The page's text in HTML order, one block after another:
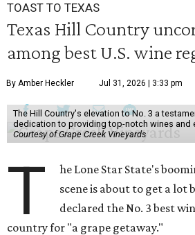
TOAST TO TEXAS
Texas Hill Country
among best U.S. wine
By Amber Heckler Jul 31, 2026 | 3:33 pm
The Hill Country's elevation to No. 3 a
dedication to providing top-notch wines and
Courtesy of Grape Creek Vineyards
T
he Lone Star State's
scene is about to get a lot
declared the No. 3 best
country for "a grape getaway."